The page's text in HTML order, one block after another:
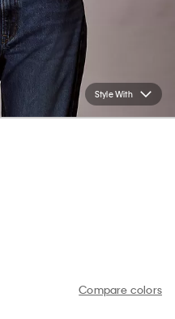
Style With
Compare colors